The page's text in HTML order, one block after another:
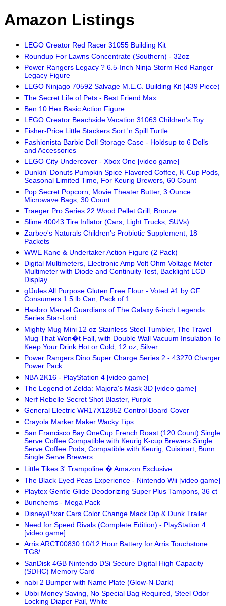
Amazon Listings
LEGO Creator Red Racer 31055 Building Kit
Roundup For Lawns Concentrate (Southern) - 32oz
Power Rangers Legacy ? 6.5-Inch Ninja Storm Red Ranger
Legacy Figure
LEGO Ninjago 70592 Salvage M.E.C. Building Kit (439 Piece)
The Secret Life of Pets - Best Friend Max
Ben 10 Hex Basic Action Figure
LEGO Creator Beachside Vacation 31063 Children's Toy
Fisher-Price Little Stackers Sort 'n Spill Turtle
Fashionista Barbie Doll Storage Case - Holdsup to 6 Dolls
and Accessories
LEGO City Undercover - Xbox One [video game]
Dunkin' Donuts Pumpkin Spice Flavored Coffee, K-Cup Pods,
Seasonal Limited Time, For Keurig Brewers, 60 Count
Pop Secret Popcorn, Movie Theater Butter, 3 Ounce
Microwave Bags, 30 Count
Traeger Pro Series 22 Wood Pellet Grill, Bronze
Slime 40043 Tire Inflator (Cars, Light Trucks, SUVs)
Zarbee's Naturals Children's Probiotic Supplement, 18
Packets
WWE Kane & Undertaker Action Figure (2 Pack)
Digital Multimeters, Electronic Amp Volt Ohm Voltage Meter
Multimeter with Diode and Continuity Test, Backlight LCD
Display
gfJules All Purpose Gluten Free Flour - Voted #1 by GF
Consumers 1.5 lb Can, Pack of 1
Hasbro Marvel Guardians of The Galaxy 6-inch Legends
Series Star-Lord
Mighty Mug Mini 12 oz Stainless Steel Tumbler, The Travel
Mug That Won�t Fall, with Double Wall Vacuum Insulation To
Keep Your Drink Hot or Cold, 12 oz, Silver
Power Rangers Dino Super Charge Series 2 - 43270 Charger
Power Pack
NBA 2K16 - PlayStation 4 [video game]
The Legend of Zelda: Majora's Mask 3D [video game]
Nerf Rebelle Secret Shot Blaster, Purple
General Electric WR17X12852 Control Board Cover
Crayola Marker Maker Wacky Tips
San Francisco Bay OneCup French Roast (120 Count) Single
Serve Coffee Compatible with Keurig K-cup Brewers Single
Serve Coffee Pods, Compatible with Keurig, Cuisinart, Bunn
Single Serve Brewers
Little Tikes 3' Trampoline � Amazon Exclusive
The Black Eyed Peas Experience - Nintendo Wii [video game]
Playtex Gentle Glide Deodorizing Super Plus Tampons, 36 ct
Bunchems - Mega Pack
Disney/Pixar Cars Color Change Mack Dip & Dunk Trailer
Need for Speed Rivals (Complete Edition) - PlayStation 4
[video game]
Arris ARCT00830 10/12 Hour Battery for Arris Touchstone
TG8/
SanDisk 4GB Nintendo DSi Secure Digital High Capacity
(SDHC) Memory Card
nabi 2 Bumper with Name Plate (Glow-N-Dark)
Ubbi Money Saving, No Special Bag Required, Steel Odor
Locking Diaper Pail, White